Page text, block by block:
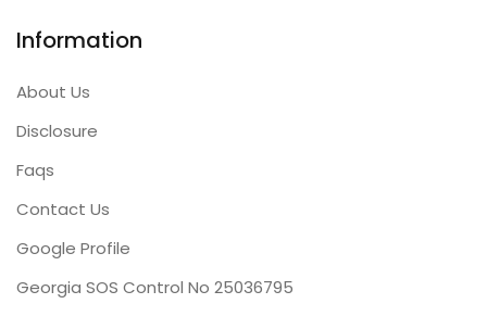
Information
About Us
Disclosure
Faqs
Contact Us
Google Profile
Georgia SOS Control No 25036795